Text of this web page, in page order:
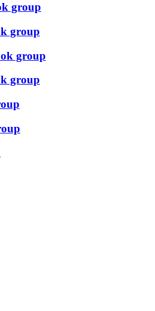
group
group
group
group